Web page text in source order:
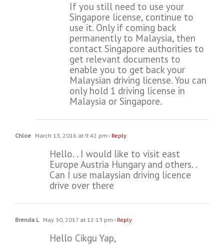
If you still need to use your
Singapore license, continue to
use it. Only if coming back
permanently to Malaysia, then
contact Singapore authorities to
get relevant documents to
enable you to get back your
Malaysian driving license. You can
only hold 1 driving license in
Malaysia or Singapore.
Chloe March 13, 2016 at 9:42 pm - Reply
Hello. . I would like to visit east
Europe Austria Hungary and others. .
Can I use malaysian driving licence
drive over there
Brenda L May 30, 2017 at 12:13 pm - Reply
Hello Cikgu Yap,